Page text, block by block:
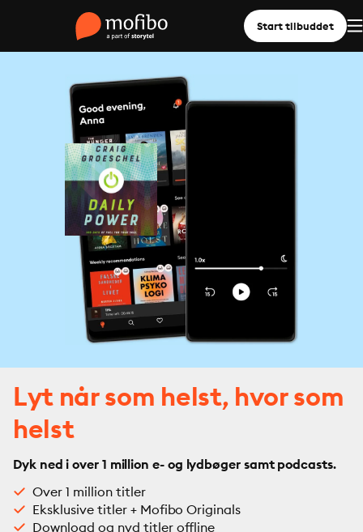
Start tilbuddet
Lyt når som helst, hvor som
helst
Dyk ned i over 1 million e- og lydbøger samt podcasts.
Over 1 million titler
Eksklusive titler + Mofibo Originals
Download og nyd titler offline